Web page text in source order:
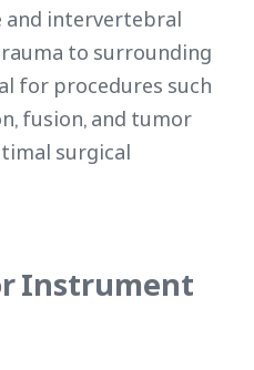
and intervertebral
to surrounding
for procedures such
fusion, and tumor
surgical
Instrument